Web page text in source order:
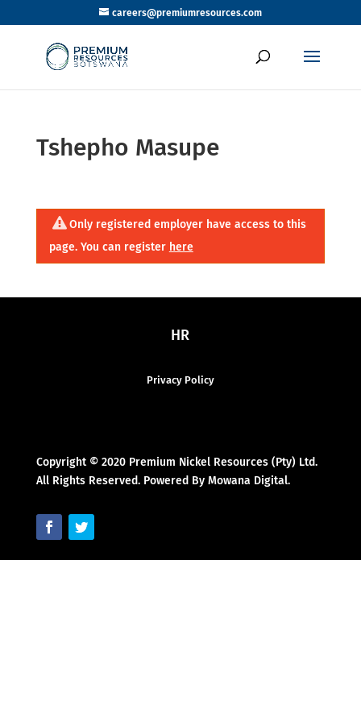
careers@premiumresources.com
Tshepho Masupe
Only registered employer have access to this
page. You can register here
HR
Privacy Policy
Copyright © 2020 Premium Nickel Resources (Pty) Ltd.
All Rights Reserved. Powered By Mowana Digital.